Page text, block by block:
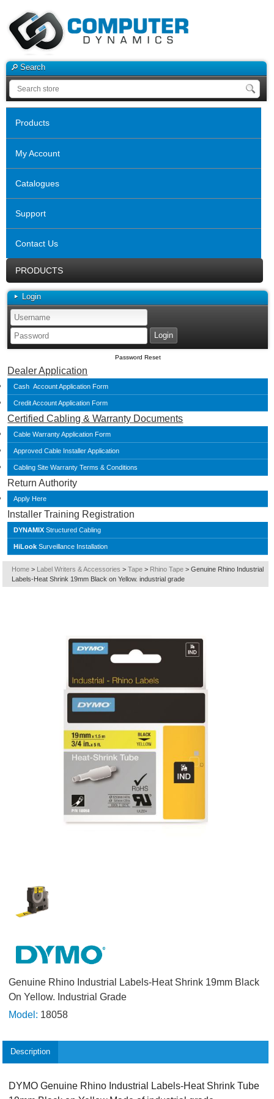
Search
Products
My Account
Catalogues
Support
Contact Us
PRODUCTS
Login
Password Reset
Dealer Application
Cash Account Application Form
Credit Account Application Form
Certified Cabling & Warranty Documents
Cable Warranty Application Form
Approved Cable Installer Application
Cabling Site Warranty Terms & Conditions
Return Authority
Apply Here
Installer Training Registration
DYNAMIX Structured Cabling
HiLook Surveillance Installation
Home > Label Writers & Accessories > Tape > Rhino Tape > Genuine Rhino Industrial
Labels-Heat Shrink 19mm Black on Yellow. industrial grade
Genuine Rhino Industrial Labels-Heat Shrink 19mm Black
On Yellow. Industrial Grade
Model: 18058
Description
DYMO Genuine Rhino Industrial Labels-Heat Shrink Tube